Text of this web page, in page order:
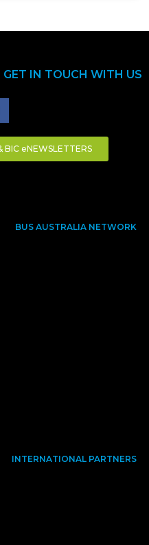
GET IN TOUCH WITH US
BIC eNEWSLETTERS
BUS AUSTRALIA NETWORK
INTERNATIONAL PARTNERS